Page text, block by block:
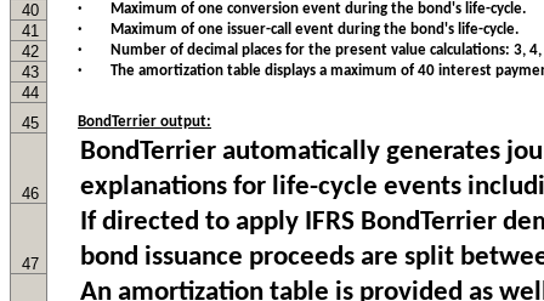
40 · Maximum of one conversion event during the bond's life-cycle.
41 · Maximum of one issuer-call event during the bond's life-cycle.
42 · Number of decimal places for the present value calculations: 3, 4,
43 · The amortization table displays a maximum of 40 interest
44
45
BondTerrier output:
46
47